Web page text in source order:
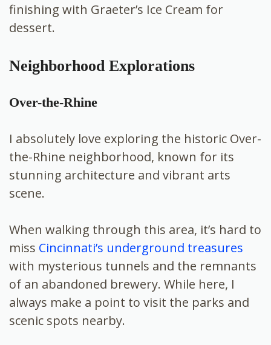
finishing with Graeter’s Ice Cream for
dessert.
Neighborhood Explorations
Over-the-Rhine
I absolutely love exploring the historic Over-
the-Rhine neighborhood, known for its
stunning architecture and vibrant arts
scene.
When walking through this area, it’s hard to
miss Cincinnati’s underground treasures
with mysterious tunnels and the remnants
of an abandoned brewery. While here, I
always make a point to visit the parks and
scenic spots nearby.